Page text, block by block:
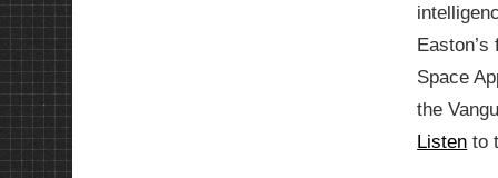
Space
the
Listen to